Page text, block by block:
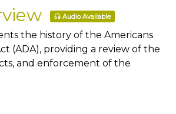
Audio Available
the history of the Americans
(ADA), providing a review of the
and enforcement of the